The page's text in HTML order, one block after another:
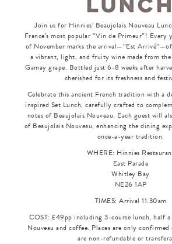
Join us for Hinnies’ Beaujolais Nouveau
France’s most popular “Vin de Primeur”! Every
of November marks the arrival—”Est
a vibrant, light, and fruity wine made from the
Gamay grape. Bottled just 6-8 weeks after
cherished for its freshness and
Celebrate this ancient French tradition with a
inspired Set Lunch, carefully crafted to
notes of Beaujolais Nouveau. Each guest will
of Beaujolais Nouveau, enhancing the dining
once-a-year tradition.
WHERE: Hinnies
East Parade
Whitley Bay
NE26 1AP
TIMES: Arrival 11.30am
COST: £49pp including 3-course lunch, half
Nouveau and coffee. Places are only
are non-refundable or